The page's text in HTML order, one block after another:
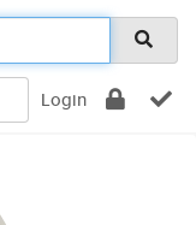
Login